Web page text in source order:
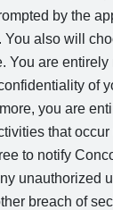
by the
You also will
You are
of
you are
that
to notify
unauthorized
breach of